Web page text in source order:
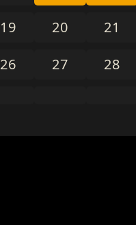
19
26
20
27
21
28